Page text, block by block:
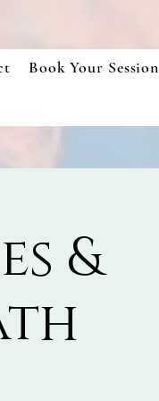
Book Your Session
&